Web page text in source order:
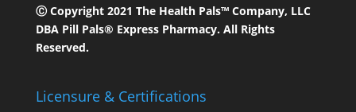
Ⓒ Copyright 2021 The Health Pals™ Company, LLC
DBA Pill Pals® Express Pharmacy. All Rights
Reserved.
Licensure & Certifications